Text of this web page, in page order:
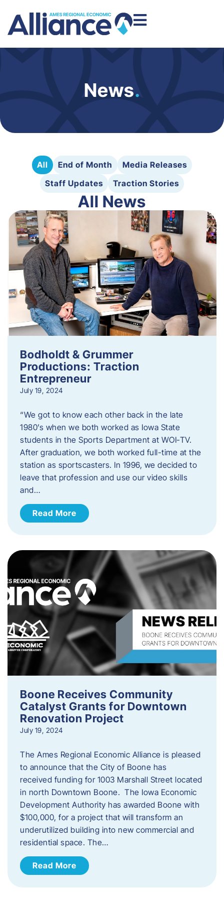
News.
All End of Month
Media Releases
Staff Updates
Traction Stories
All News
Bodholdt & Grummer
Productions: Traction
Entrepreneur
July 19, 2024
“We got to know each other back in the late
1980’s when we both worked as Iowa State
students in the Sports Department at WOI-TV.
After graduation, we both worked full-time at the
station as sportscasters. In 1996, we decided to
leave that profession and use our video skills
and…
Read More
Boone Receives Community
Catalyst Grants for Downtown
Renovation Project
July 19, 2024
The Ames Regional Economic Alliance is pleased
to announce that the City of Boone has
received funding for 1003 Marshall Street located
in north Downtown Boone. The Iowa Economic
Development Authority has awarded Boone with
$100,000, for a project that will transform an
underutilized building into new commercial and
residential space. The…
Read More